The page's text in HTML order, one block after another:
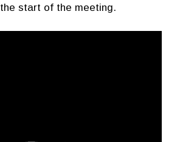
start of the meeting.